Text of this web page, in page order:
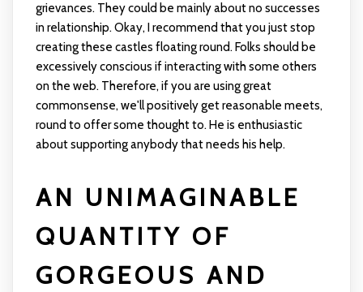
grievances. They could be mainly about no successes
in relationship. Okay, I recommend that you just stop
creating these castles floating round. Folks should be
excessively conscious if interacting with some others
on the web. Therefore, if you are using great
commonsense, we'll positively get reasonable meets,
round to offer some thought to. He is enthusiastic
about supporting anybody that needs his help.
AN UNIMAGINABLE
QUANTITY OF
GORGEOUS AND